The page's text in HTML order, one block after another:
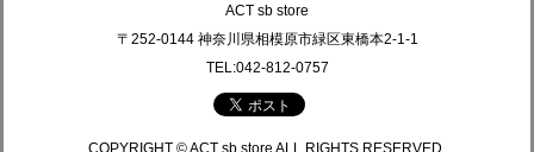
ACT sb store
〒252-0144 神奈川県相模原市緑区東橋本2-1-1
TEL:042-812-0757
COPYRIGHT © ACT sb store ALL RIGHTS RESERVED.